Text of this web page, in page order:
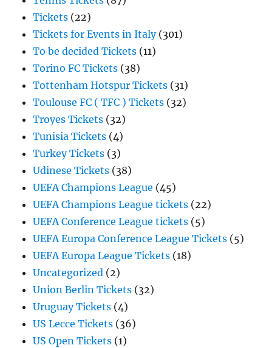
Tickets (22)
Tickets for Events in Italy(301)
To be decided Tickets (11)
Torino FC Tickets (38)
Tottenham Hotspur Tickets (31)
Toulouse FC ( TFC ) Tickets (32)
Troyes Tickets (32)
Tunisia Tickets (4)
Turkey Tickets (3)
Udinese Tickets (38)
UEFA Champions League (45)
UEFA Champions League tickets (22)
UEFA Conference League tickets (5)
UEFA Europa Conference League Tickets (5)
UEFA Europa League Tickets (18)
Uncategorized (2)
Union Berlin Tickets (32)
Uruguay Tickets (4)
US Lecce Tickets (36)
US Open Tickets (1)